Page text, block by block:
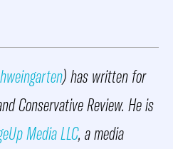
) has written for
Conservative Review. He is
Media LLC, a media